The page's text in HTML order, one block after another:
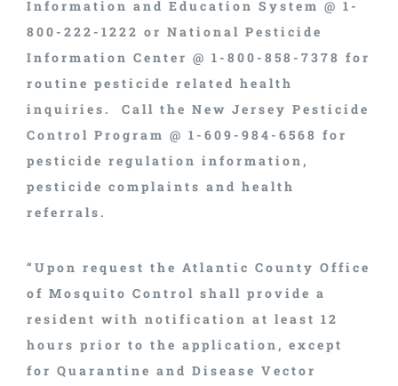
Information and Education System @ 1-
800-222-1222 or National Pesticide
Information Center @ 1-800-858-7378 for
routine pesticide related health
inquiries. Call the New Jersey Pesticide
Control Program @ 1-609-984-6568 for
pesticide regulation information,
pesticide complaints and health
referrals.
“Upon request the Atlantic County Office
of Mosquito Control shall provide a
resident with notification at least 12
hours prior to the application, except
for Quarantine and Disease Vector